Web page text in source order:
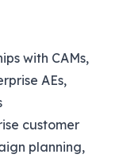
with CAMs,
AEs,
customer
planning,